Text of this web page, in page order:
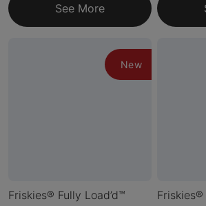
See More
New
Friskies® Fully Load’d™
Friskies®